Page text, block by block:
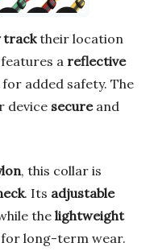
tracktheir location
a reflective
for added safety. The
device secureand
, this collar is
. Its adjustable
thelightweight
long-term wear.